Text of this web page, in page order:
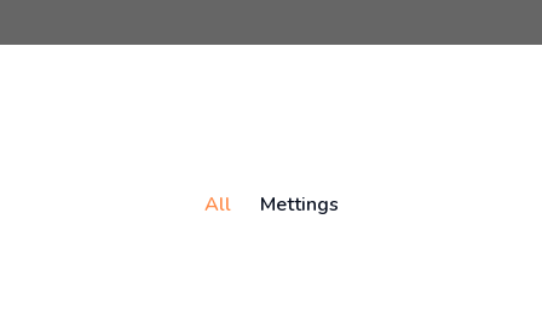
All Mettings